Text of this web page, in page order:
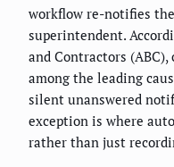
workflow re-notifies
superintendent.
and Contractors
among the leading
silent unanswered
exception is where
rather than just